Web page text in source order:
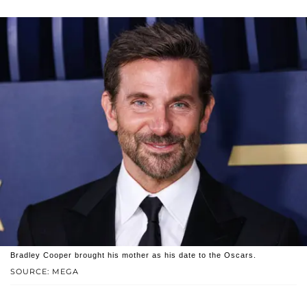
SOURCE: MEGA
Bradley Cooper brought his mother as his date to the Oscars.